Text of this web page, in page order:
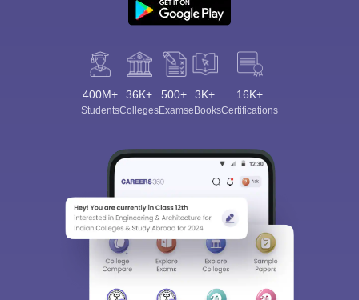
400M+
Students
36K+
Colleges
500+
Exams
3K+
eBooks
16K+
Certifications